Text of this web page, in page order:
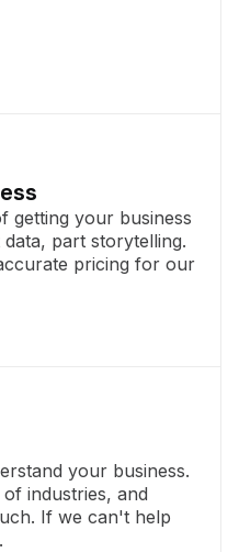
getting your business
part storytelling.
pricing for our
your business.
industries, and
If we can't help